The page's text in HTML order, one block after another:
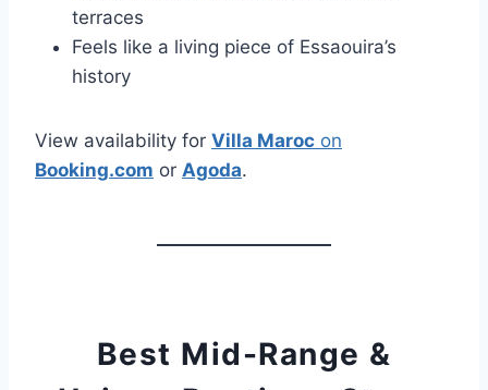
terraces
Feels like a living piece of Essaouira’s
history
View availability for Villa Maroc on
Booking.com or Agoda.
Best Mid-Range &